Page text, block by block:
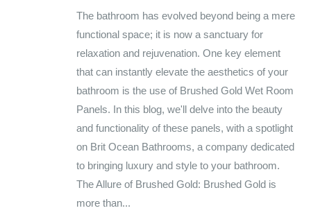
The bathroom has evolved beyond being a mere
functional space; it is now a sanctuary for
relaxation and rejuvenation. One key element
that can instantly elevate the aesthetics of your
bathroom is the use of Brushed Gold Wet Room
Panels. In this blog, we'll delve into the beauty
and functionality of these panels, with a spotlight
on Brit Ocean Bathrooms, a company dedicated
to bringing luxury and style to your bathroom.
The Allure of Brushed Gold: Brushed Gold is
more than...